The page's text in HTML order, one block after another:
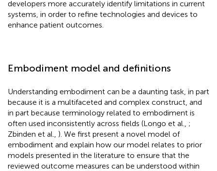
developers more accurately identify limitations in current
systems, in order to refine technologies and devices to
enhance patient outcomes.
Embodiment model and definitions
Understanding embodiment can be a daunting task, in part
because it is a multifaceted and complex construct, and
in part because terminology related to embodiment is
often used inconsistently across fields (Longo et al., ;
Zbinden et al., ). We first present a novel model of
embodiment and explain how our model relates to prior
models presented in the literature to ensure that the
reviewed outcome measures can be understood within